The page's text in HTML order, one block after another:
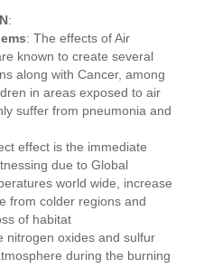
:
: The effects of Air
known to create several
along with Cancer, among
in areas exposed to air
suffer from pneumonia and
effect is the immediate
due to Global
world wide, increase
from colder regions and
of habitat
nitrogen oxides and sulfur
during the burning